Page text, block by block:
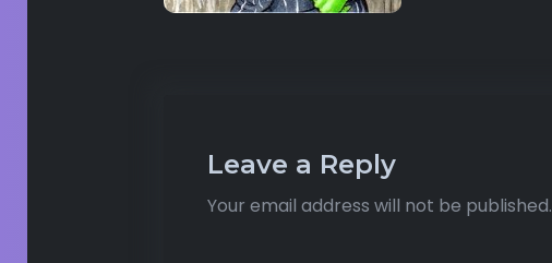
Leave a Reply
Your email address will not be published.